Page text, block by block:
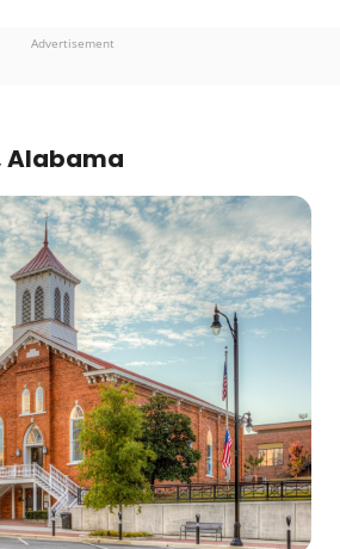
Advertisement
Alabama